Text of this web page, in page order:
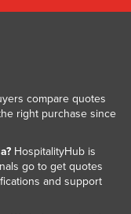
compare quotes
right purchase since
HospitalityHub is
go to get quotes
and support